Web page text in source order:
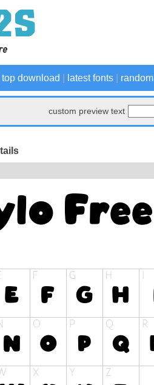
top download latest fonts
custom preview text